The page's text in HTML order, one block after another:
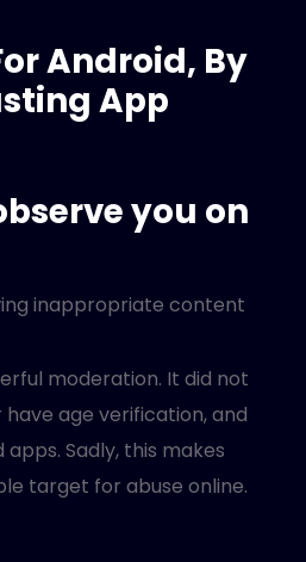
Android, By
App
you on
inappropriate content
moderation. It did not
age verification, and
Sadly, this makes
target for abuse online.